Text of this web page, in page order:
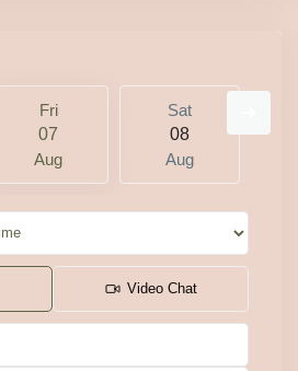
Fri
07
Aug
Sat
08
Aug
Video Chat